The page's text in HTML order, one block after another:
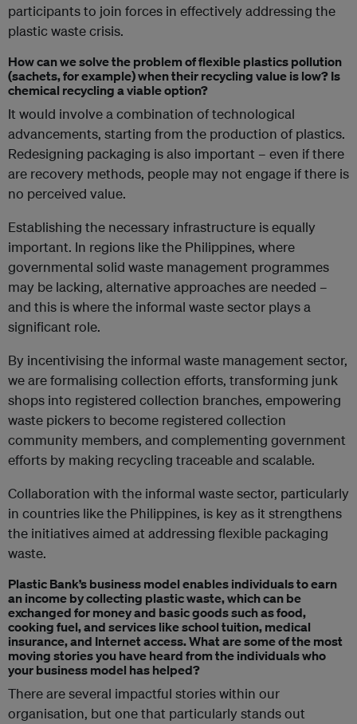
participants to join forces in effectively addressing the
plastic waste crisis.
How can we solve the problem of flexible plastics pollution
(sachets, for example) when their recycling value is low? Is
chemical recycling a viable option?
It would involve a combination of technological
advancements, starting from the production of plastics.
Redesigning packaging is also important – even if there
are recovery methods, people may not engage if there is
no perceived value.
Establishing the necessary infrastructure is equally
important. In regions like the Philippines, where
governmental solid waste management programmes
may be lacking, alternative approaches are needed –
and this is where the informal waste sector plays a
significant role.
By incentivising the informal waste management sector,
we are formalising collection efforts, transforming junk
shops into registered collection branches, empowering
waste pickers to become registered collection
community members, and complementing government
efforts by making recycling traceable and scalable.
Collaboration with the informal waste sector, particularly
in countries like the Philippines, is key as it strengthens
the initiatives aimed at addressing flexible packaging
waste.
Plastic Bank’s business model enables individuals to earn
an income by collecting plastic waste, which can be
exchanged for money and basic goods such as food,
cooking fuel, and services like school tuition, medical
insurance, and Internet access. What are some of the most
moving stories you have heard from the individuals who
your business model has helped?
There are several impactful stories within our
organisation, but one that particularly stands out